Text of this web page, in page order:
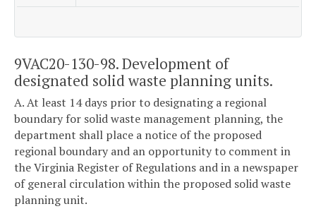
9VAC20-130-98. Development of
designated solid waste planning units.
A. At least 14 days prior to designating a regional
boundary for solid waste management planning, the
department shall place a notice of the proposed
regional boundary and an opportunity to comment in
the Virginia Register of Regulations and in a newspaper
of general circulation within the proposed solid waste
planning unit.